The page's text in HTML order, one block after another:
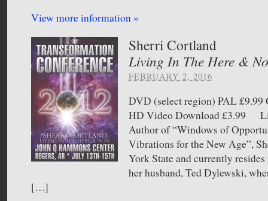
View more information »
Sherri Cortland
Living In The Here &
FEBRUARY 2, 2016
DVD (select region) PAL £9.99
HD Video Download £3.99
Author of “Windows of
Vibrations for the New Age”,
York State and currently
her husband, Ted Dylewski,
[…]